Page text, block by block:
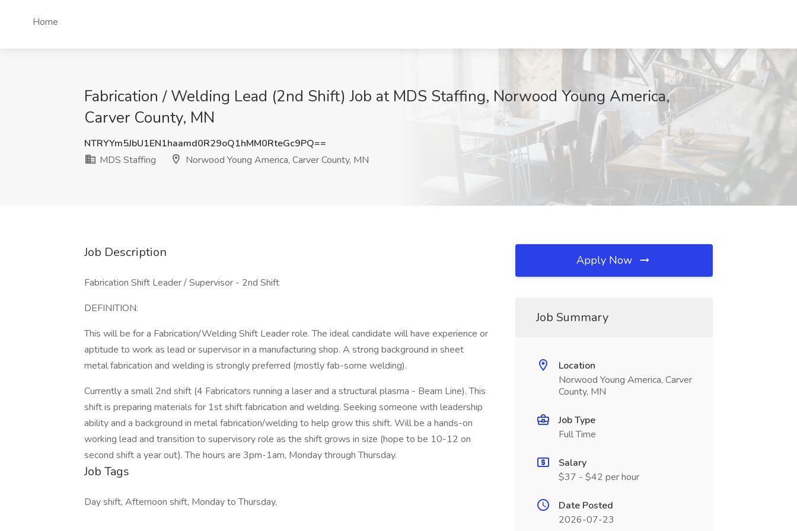
Home
Fabrication / Welding Lead (2nd Shift) Job at MDS Staffing, Norwood Young America,
Carver County, MN
NTRYYm5JbU1EN1haamd0R29oQ1hMM0RteGc9PQ==
MDS Staffing
Norwood Young America, Carver County, MN
Job Description
Fabrication Shift Leader / Supervisor - 2nd Shift
DEFINITION:
This will be for a Fabrication/Welding Shift Leader role. The ideal candidate will have experience or
aptitude to work as lead or supervisor in a manufacturing shop. A strong background in sheet
metal fabrication and welding is strongly preferred (mostly fab-some welding).
Currently a small 2nd shift (4 Fabricators running a laser and a structural plasma - Beam Line). This
shift is preparing materials for 1st shift fabrication and welding. Seeking someone with leadership
ability and a background in metal fabrication/welding to help grow this shift. Will be a hands-on
working lead and transition to supervisory role as the shift grows in size (hope to be 10-12 on
second shift a year out). The hours are 3pm-1am, Monday through Thursday.
Job Tags
Day shift, Afternoon shift, Monday to Thursday,
Apply Now
Job Summary
Location
Norwood Young America, Carver
County, MN
Job Type
Full Time
Salary
$37 - $42 per hour
Date Posted
2026-07-23